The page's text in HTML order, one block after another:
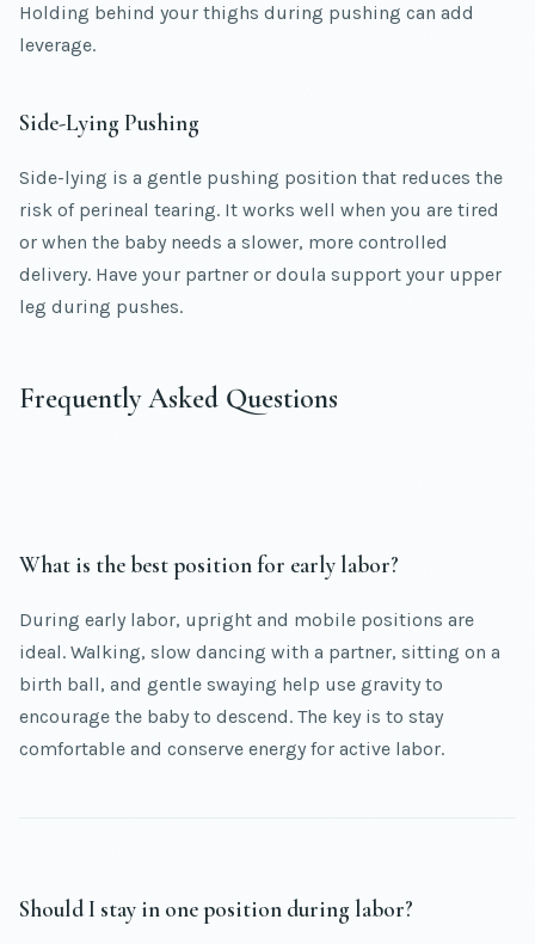
Holding behind your thighs during pushing can add
leverage.
Side-Lying Pushing
Side-lying is a gentle pushing position that reduces the
risk of perineal tearing. It works well when you are tired
or when the baby needs a slower, more controlled
delivery. Have your partner or doula support your upper
leg during pushes.
Frequently Asked Questions
What is the best position for early labor?
During early labor, upright and mobile positions are
ideal. Walking, slow dancing with a partner, sitting on a
birth ball, and gentle swaying help use gravity to
encourage the baby to descend. The key is to stay
comfortable and conserve energy for active labor.
Should I stay in one position during labor?